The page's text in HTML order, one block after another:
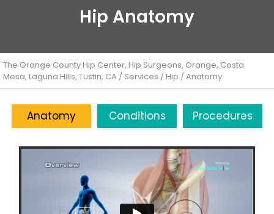
Hip Anatomy
The Orange County Hip Center, Hip Surgeons, Orange, Costa
Mesa, Laguna Hills, Tustin, CA / Services /Hip / Anatomy
Anatomy Conditions Procedures